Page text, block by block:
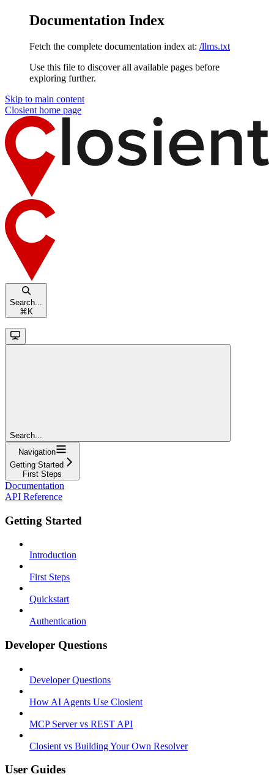
Documentation Index
Fetch the complete documentation index at: /llms.txt
Use this file to discover all available pages before
exploring further.
Skip to main content
Closient home page
Search...
⌘ K
Search...
Navigation
Getting Started
First Steps
Documentation
API Reference
Getting Started
Introduction
First Steps
Quickstart
Authentication
Developer Questions
Developer Questions
How AI Agents Use Closient
MCP Server vs REST API
Closient vs Building Your Own Resolver
User Guides